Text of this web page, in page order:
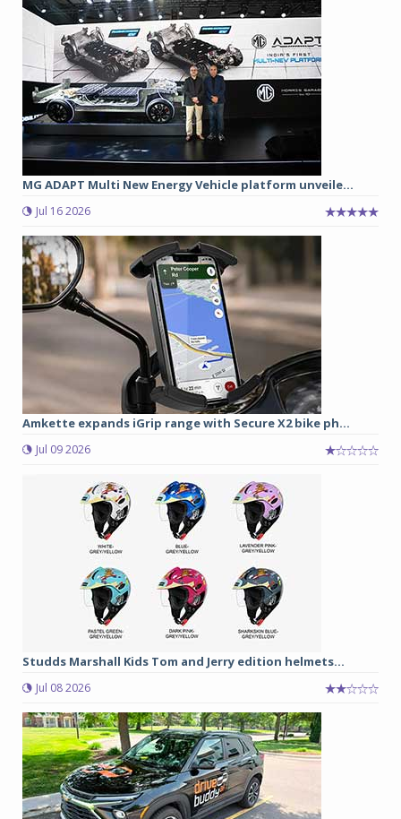
MG ADAPT Multi New Energy Vehicle platform unveile...
Jul 16 2026
Amkette expands iGrip range with Secure X2 bike ph...
Jul 09 2026
Studds Marshall Kids Tom and Jerry edition helmets...
Jul 08 2026